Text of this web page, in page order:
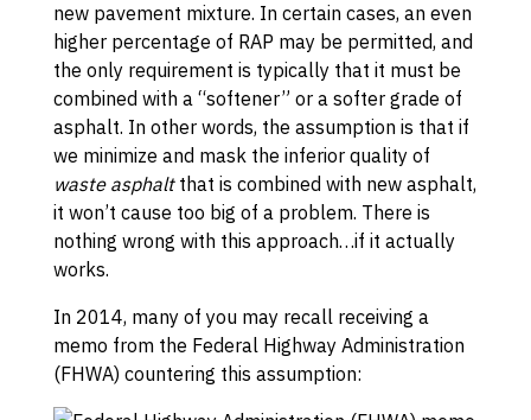
new pavement mixture. In certain cases, an even
higher percentage of RAP may be permitted, and
the only requirement is typically that it must be
combined with a “softener” or a softer grade of
asphalt. In other words, the assumption is that if
we minimize and mask the inferior quality of
waste asphaltthat is combined with new asphalt,
it won’t cause too big of a problem. There is
nothing wrong with this approach…if it actually
works.
In 2014, many of you may recall receiving a
memo from the Federal Highway Administration
(FHWA) countering this assumption: